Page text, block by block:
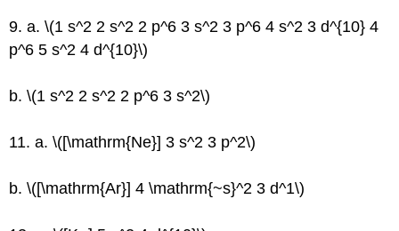
9. a. \(1 s^2 2 s^2 2 p^6 3 s^2 3 p^6 4 s^2 3 d^{10} 4
p^6 5 s^2 4 d^{10}\)
b. \(1 s^2 2 s^2 2 p^6 3 s^2\)
11. a. \([\mathrm{Ne}] 3 s^2 3 p^2\)
b. \([\mathrm{Ar}] 4 \mathrm{~s}^2 3 d^1\)